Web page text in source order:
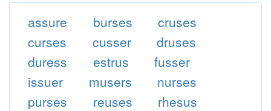
assure burses
cruses
curses
cusser
druses
duress
estrus
fusser
issuer
musers
nurses
purses
reuses
rhesus